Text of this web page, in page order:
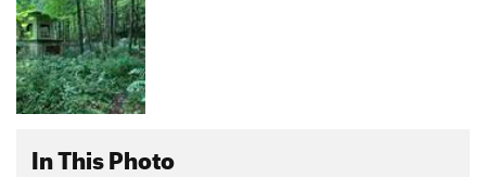
In This Photo